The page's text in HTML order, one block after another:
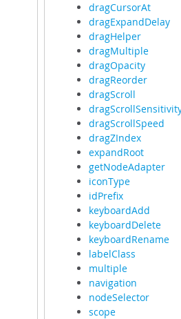
dragCursorAt
dragExpandDelay
dragHelper
dragMultiple
dragOpacity
dragReorder
dragScroll
dragScrollSpeed
dragZIndex
expandRoot
getNodeAdapter
iconType
idPrefix
keyboardAdd
keyboardDelete
keyboardRename
labelClass
multiple
navigation
nodeSelector
scope